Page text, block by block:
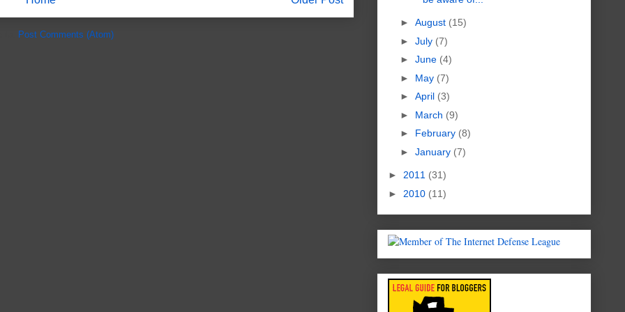
Post Comments (Atom)
► August (15)
► July (7)
► June (4)
► May (7)
► April (3)
► March (9)
► February (8)
► January (7)
► 2011 (31)
► 2010 (11)